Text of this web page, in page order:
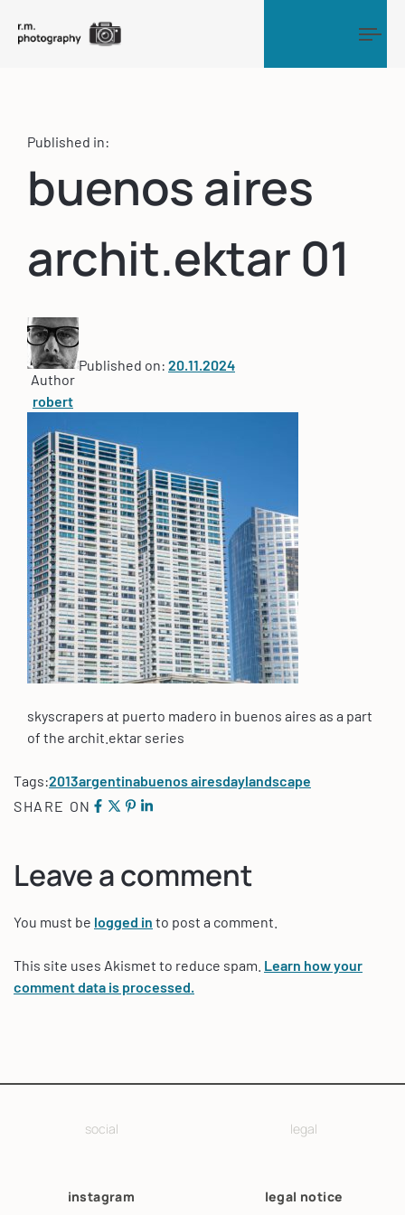
Published in:
buenos aires
archit.ektar 01
Author
robert
Published on: 20.11.2024
skyscrapers at puerto madero in buenos aires as a part
of the archit.ektar series
Tags:2013argentinabuenos airesdaylandscape
SHARE ON
Leave a comment
You must be logged in to post a comment.
This site uses Akismet to reduce spam. Learn how your
comment data is processed.
social
instagram
legal
legal notice